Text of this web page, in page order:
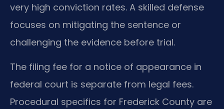
very high conviction rates. A skilled defense
focuses on mitigating the sentence or
challenging the evidence before trial.
The filing fee for a notice of appearance in
federal court is separate from legal fees.
Procedural specifics for Frederick County are